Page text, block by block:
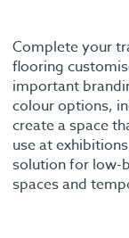
Complete your
flooring
important
colour options,
create a space
use at
solution for low-
spaces and